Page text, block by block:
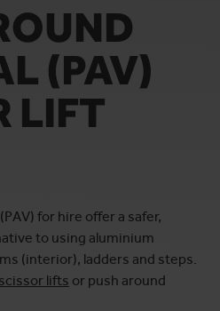
(PAV)
LIFT
for hire offer a safer,
to using aluminium
(interior), ladders and steps.
scissor lifts or push around
height platforms are